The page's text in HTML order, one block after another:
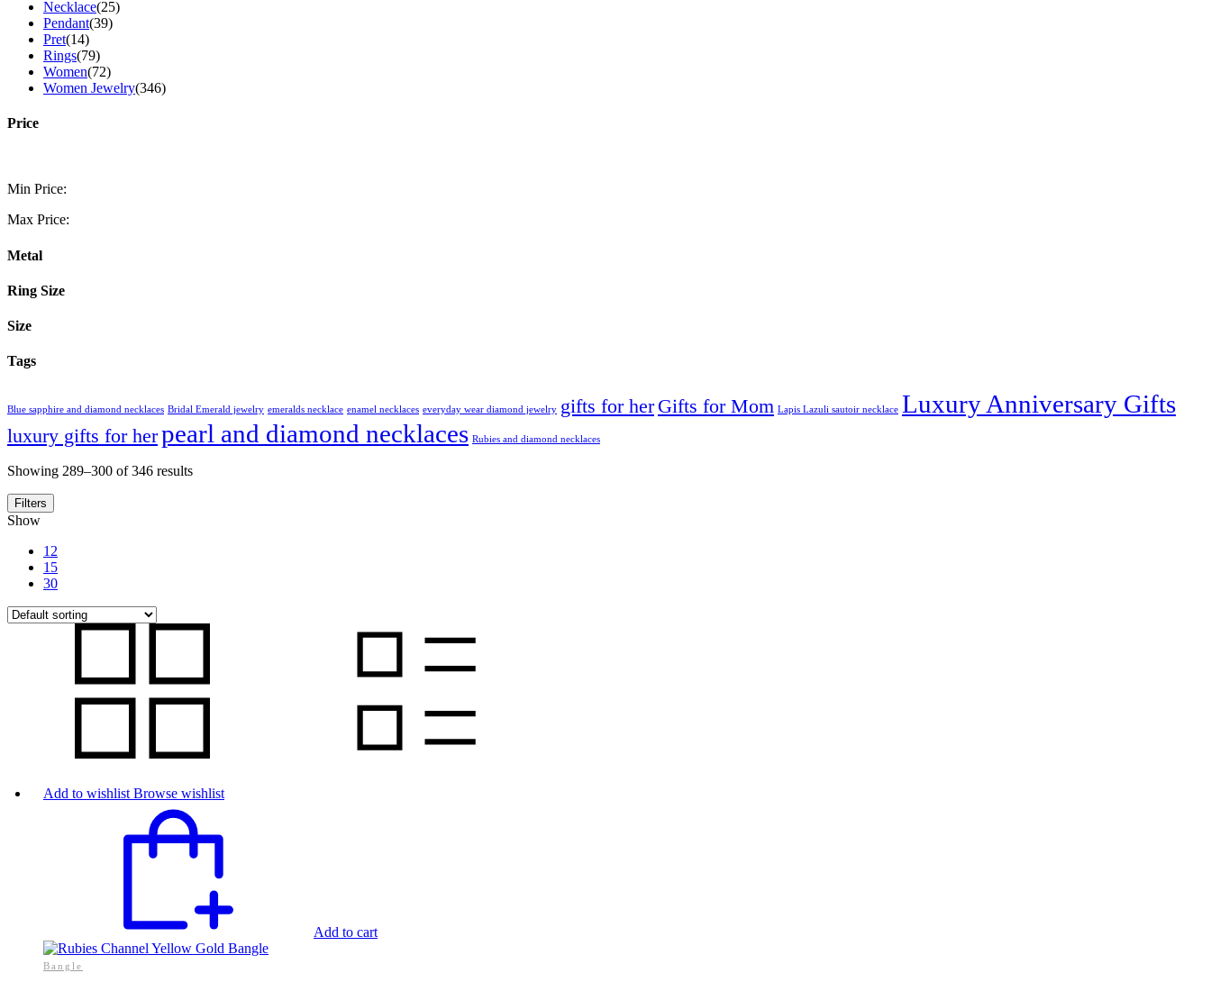
Necklace(25)
Pendant(39)
Pret(14)
Rings(79)
Women(72)
Women Jewelry(346)
Price
Min Price:
Max Price:
Metal
Ring Size
Size
Tags
Blue sapphire and diamond necklaces Bridal Emerald jewelry emeralds necklace enamel necklaces everyday wear diamond jewelry gifts for her Gifts for Mom Lapis Lazuli sautoir necklace Luxury Anniversary Gifts
luxury gifts for herpearl and diamond necklaces Rubies and diamond necklaces
Showing 289–300 of 346 results
Filters
Show
12
15
30
Add to wishlist Browse wishlist
Add to cart
Bangle